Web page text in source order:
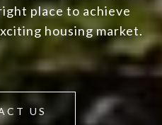
place to achieve
housing market.
US